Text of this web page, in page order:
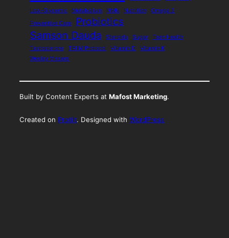
Low-Glycemic
Metabolism NMN Nutrition
Omega 3
Preventive Care
Probiotics
Samson Dauda
Steroids Sugar
Teen Health
Testosterone
TRIIM Protocol Vitamin D
Vitamin K
Wesley Vissers
Built by Content Experts at Mafost Marketing.
Created on Protilt. Designed with WordPress